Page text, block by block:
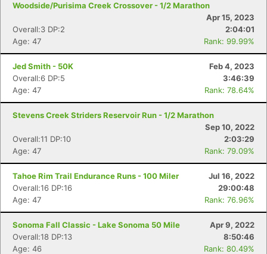
Woodside/Purisima Creek Crossover - 1/2 Marathon
Apr 15, 2023
Overall:3 DP:2
2:04:01
Age: 47
Rank: 99.99%
Jed Smith - 50K
Feb 4, 2023
Overall:6 DP:5
3:46:39
Age: 47
Rank: 78.64%
Stevens Creek Striders Reservoir Run - 1/2 Marathon
Sep 10, 2022
Overall:11 DP:10
2:03:29
Age: 47
Rank: 79.09%
Tahoe Rim Trail Endurance Runs - 100 Miler
Jul 16, 2022
Overall:16 DP:16
29:00:48
Age: 47
Rank: 76.96%
Sonoma Fall Classic - Lake Sonoma 50 Mile
Apr 9, 2022
Overall:18 DP:13
8:50:46
Age: 46
Rank: 80.49%